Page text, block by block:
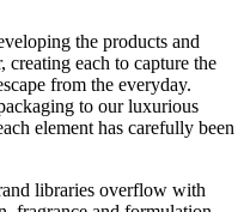
the products and
each to capture the
from the everyday.
to our luxurious
element has carefully been
libraries overflow with